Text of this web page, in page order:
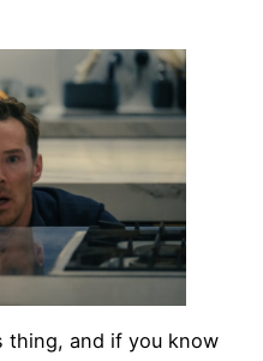
thing, and if you know